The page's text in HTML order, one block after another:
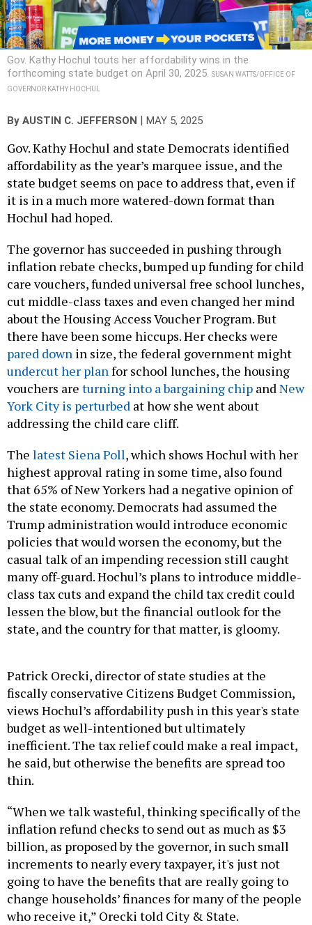
Gov. Kathy Hochul touts her affordability wins in the
forthcoming state budget on April 30, 2025. SUSAN WATTS/OFFICE OF
GOVERNOR KATHY HOCHUL
By AUSTIN C. JEFFERSON | MAY 5, 2025
Gov. Kathy Hochul and state Democrats identified
affordability as the year’s marquee issue, and the
state budget seems on pace to address that, even if
it is in a much more watered-down format than
Hochul had hoped.
The governor has succeeded in pushing through
inflation rebate checks, bumped up funding for child
care vouchers, funded universal free school lunches,
cut middle-class taxes and even changed her mind
about the Housing Access Voucher Program. But
there have been some hiccups. Her checks were
pared down in size, the federal government might
undercut her planfor school lunches, the housing
vouchers are turning into a bargaining chip andNew
York City is perturbed at how she went about
addressing the child care cliff.
The latest Siena Poll, which shows Hochul with her
highest approval rating in some time, also found
that 65% of New Yorkers had a negative opinion of
the state economy. Democrats had assumed the
Trump administration would introduce economic
policies that would worsen the economy, but the
casual talk of an impending recession still caught
many off-guard. Hochul’s plans to introduce middle-
class tax cuts and expand the child tax credit could
lessen the blow, but the financial outlook for the
state, and the country for that matter, is gloomy.
Patrick Orecki, director of state studies at the
fiscally conservative Citizens Budget Commission,
views Hochul’s affordability push in this year's state
budget as well-intentioned but ultimately
inefficient. The tax relief could make a real impact,
he said, but otherwise the benefits are spread too
thin.
“When we talk wasteful, thinking specifically of the
inflation refund checks to send out as much as $3
billion, as proposed by the governor, in such small
increments to nearly every taxpayer, it's just not
going to have the benefits that are really going to
change households’ finances for many of the people
who receive it,” Orecki told City & State.